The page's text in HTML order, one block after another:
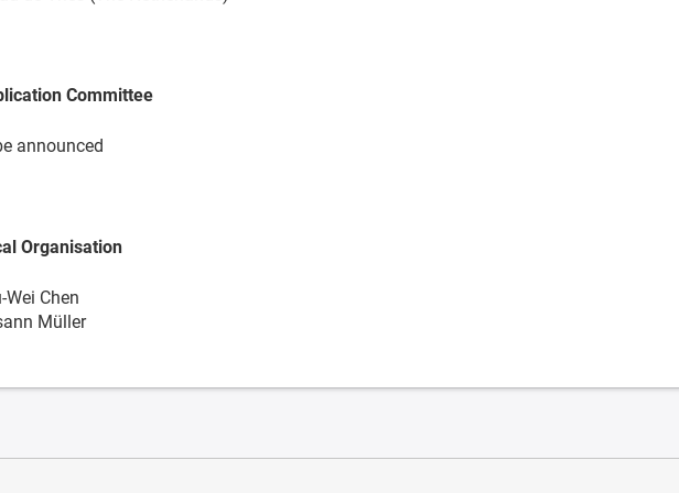
Committee
announced
Organisation
Wei Chen
Müller